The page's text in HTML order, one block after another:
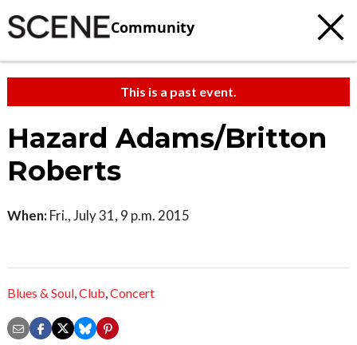
Community
This is a past event.
Hazard Adams/Britton
Roberts
When: Fri., July 31, 9 p.m. 2015
Blues & Soul,Club,Concert